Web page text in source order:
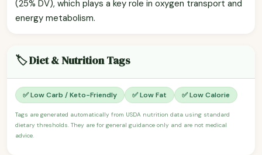
(25% DV), which plays a key role in oxygen transport and
energy metabolism.
🏷️ Diet & Nutrition Tags
✅ Low Carb / Keto-Friendly ✅ Low Fat ✅ Low Calorie
Tags are generated automatically from USDA nutrition data using standard
dietary thresholds. They are for general guidance only and are not medical
advice.